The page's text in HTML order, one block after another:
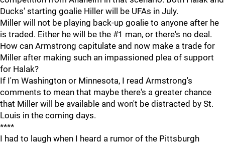
Ducks' starting goalie Hiller will be UFAs in July.
Miller will not be playing back-up goalie to anyone after he
is traded. Either he will be the #1 man, or there's no deal.
How can Armstrong capitulate and now make a trade for
Miller after making such an impassioned plea of support
for Halak?
If I'm Washington or Minnesota, I read Armstrong's
comments to mean that maybe there's a greater chance
that Miller will be available and won't be distracted by St.
Louis in the coming days.
****
I had to laugh when I heard a rumor of the Pittsburgh